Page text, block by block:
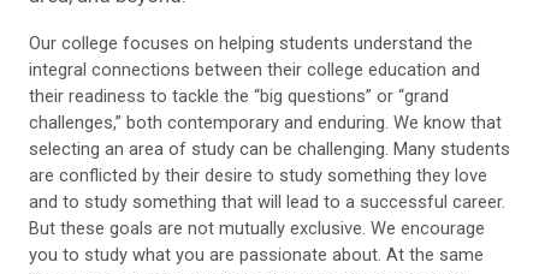
Our college focuses on helping students understand the
integral connections between their college education and
their readiness to tackle the “big questions” or “grand
challenges,” both contemporary and enduring. We know that
selecting an area of study can be challenging. Many students
are conflicted by their desire to study something they love
and to study something that will lead to a successful career.
But these goals are not mutually exclusive. We encourage
you to study what you are passionate about. At the same